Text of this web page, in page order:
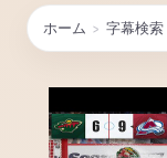
ホーム › 字幕検索